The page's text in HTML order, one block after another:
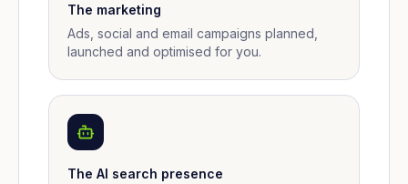
The marketing
Ads, social and email campaigns planned,
launched and optimised for you.
The AI search presence